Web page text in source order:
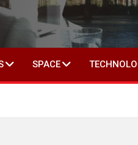
IN SOCIAL SCIENCE
SPACE